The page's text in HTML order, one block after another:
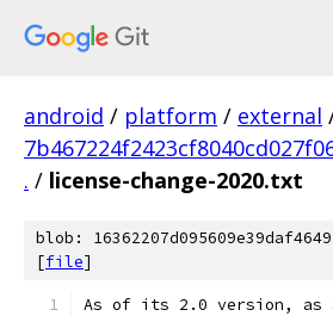
android / platform / external
. / license-change-2020.txt
blob:
[file]
As of its 2.0 version, as